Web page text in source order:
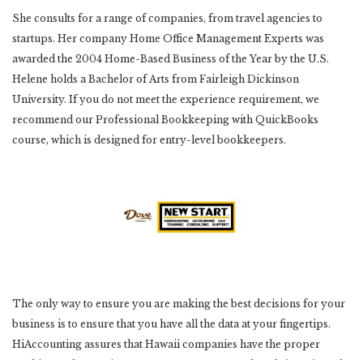
She consults for a range of companies, from travel agencies to
startups. Her company Home Office Management Experts was
awarded the 2004 Home-Based Business of the Year by the U.S.
Helene holds a Bachelor of Arts from Fairleigh Dickinson
University. If you do not meet the experience requirement, we
recommend our Professional Bookkeeping with QuickBooks
course, which is designed for entry-level bookkeepers.
The only way to ensure you are making the best decisions for your
business is to ensure that you have all the data at your fingertips.
HiAccounting assures that Hawaii companies have the proper